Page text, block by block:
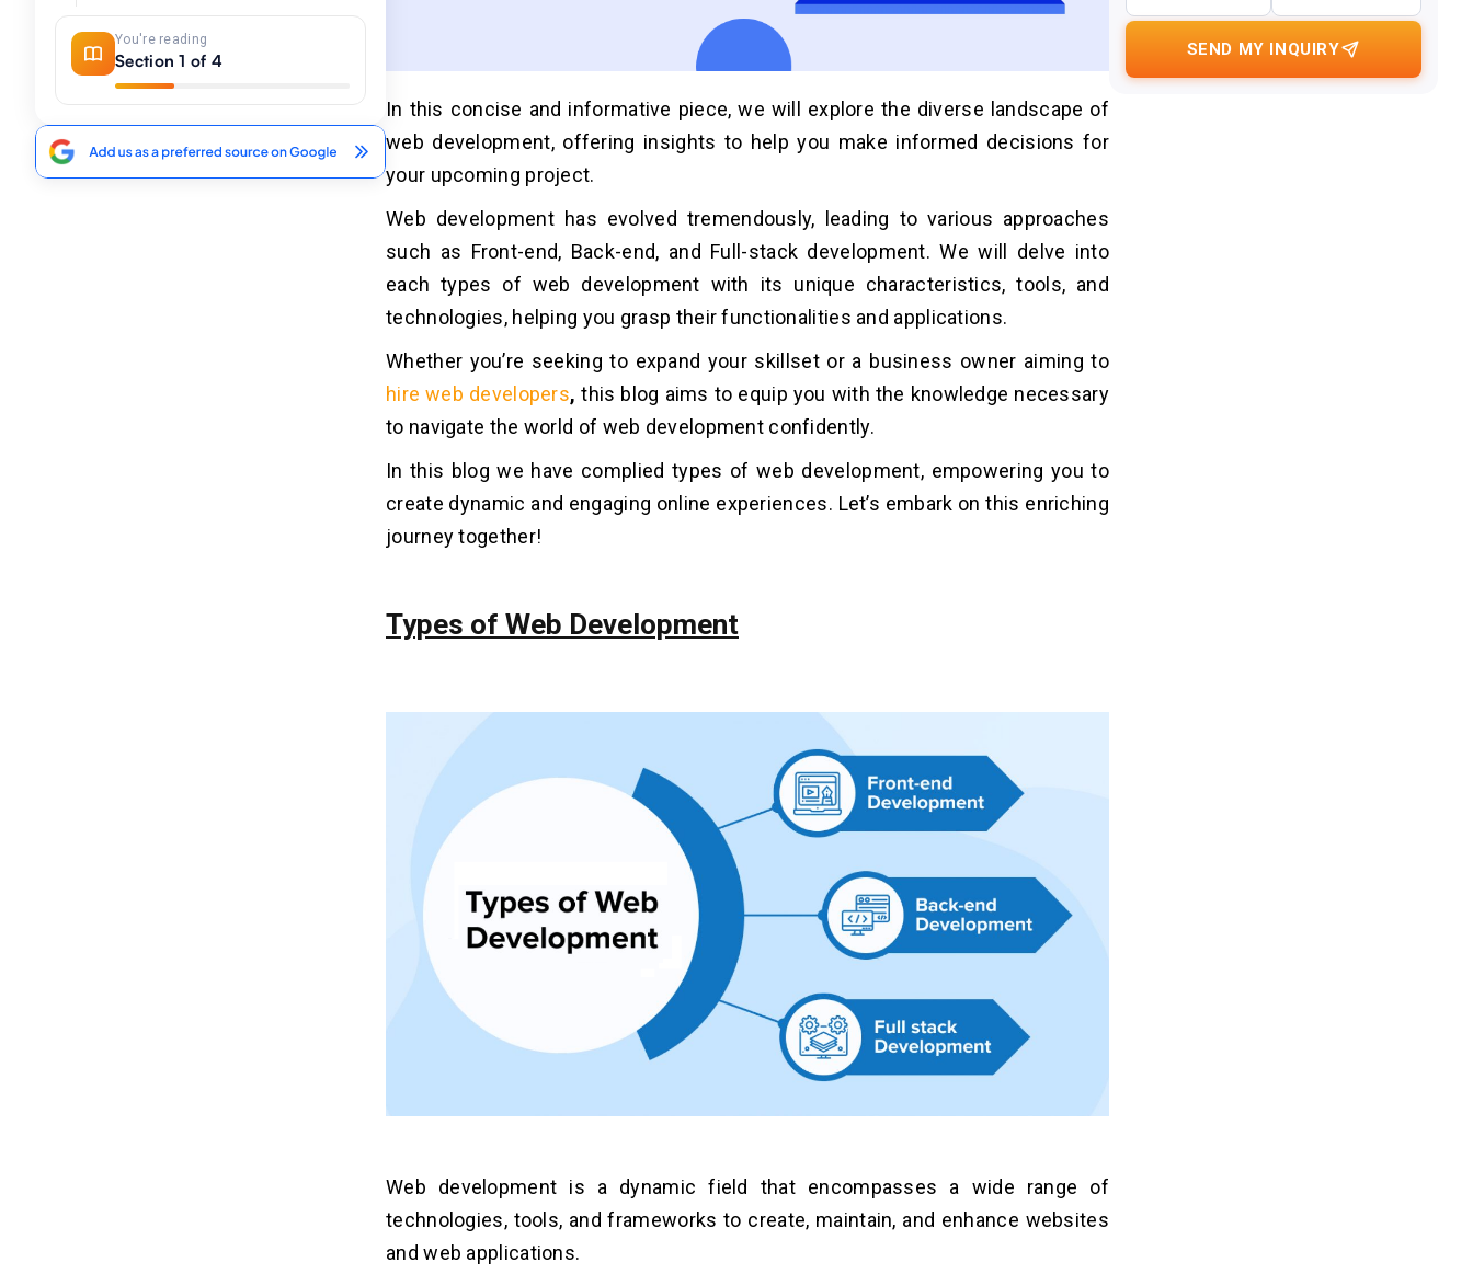
03 Frequently Asked Question
2. How Does Front-End Development
Impact User Experience?
3. What Are The Benefits Of Back-
You're reading
Section 1 of 4
In this concise and informative piece, we will explore the diverse landscape of
web development, offering insights to help you make informed decisions for
your upcoming project.
Web development has evolved tremendously, leading to various approaches
such as Front-end, Back-end, and Full-stack development. We will delve into
each types of web development with its unique characteristics, tools, and
technologies, helping you grasp their functionalities and applications.
Whether you’re seeking to expand your skillset or a business owner aiming to
hire web developers, this blog aims to equip you with the knowledge necessary
to navigate the world of web development confidently.
In this blog we have complied types of web development, empowering you to
create dynamic and engaging online experiences. Let’s embark on this enriching
journey together!
Types of Web Development
Web development is a dynamic field that encompasses a wide range of
technologies, tools, and frameworks to create, maintain, and enhance websites
and web applications.
SEND MY INQUIRY